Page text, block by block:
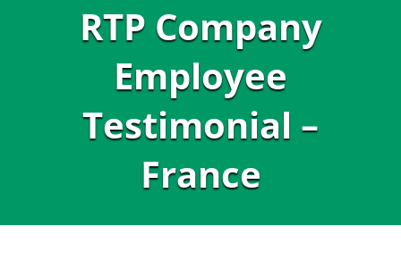
RTP Company
Employee
Testimonial –
France